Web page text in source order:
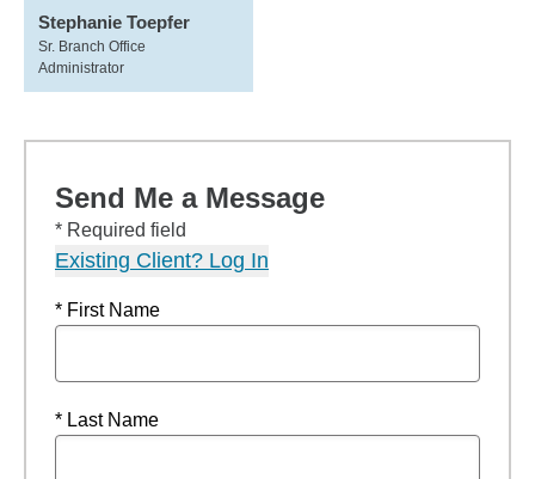
Stephanie Toepfer
Sr. Branch Office
Administrator
Send Me a Message
* Required field
Existing Client? Log In
* First Name
* Last Name